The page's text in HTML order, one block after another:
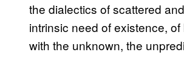
the dialectics of scattered
intrinsic need of existence,
with the unknown, the